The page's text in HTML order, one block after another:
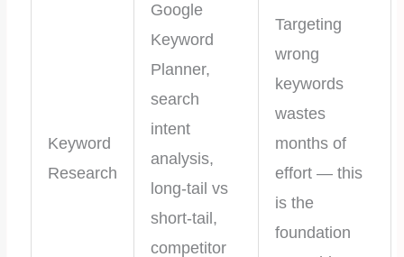
Keyword
Research
Google
Keyword
Planner,
search
intent
analysis,
long-tail vs
short-tail,
competitor
Targeting
wrong
keywords
wastes
months of
effort — this
is the
foundation